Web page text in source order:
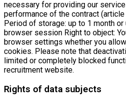
necessary for providing our
performance of the contract (article
Period of storage: up to 1 month
browser session Right to object:
browser settings whether you
cookies. Please note that
limited or completely blocked
recruitment website.
Rights of data subjects